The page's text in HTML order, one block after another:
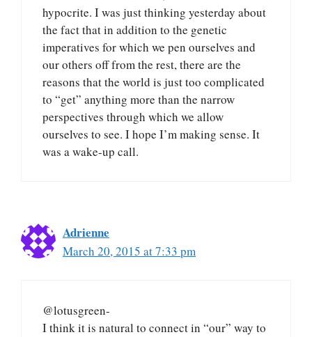
hypocrite. I was just thinking yesterday about
the fact that in addition to the genetic
imperatives for which we pen ourselves and
our others off from the rest, there are the
reasons that the world is just too complicated
to “get” anything more than the narrow
perspectives through which we allow
ourselves to see. I hope I’m making sense. It
was a wake-up call.
Adrienne
March 20, 2015 at 7:33 pm
@lotusgreen-
I think it is natural to connect in “our” way to